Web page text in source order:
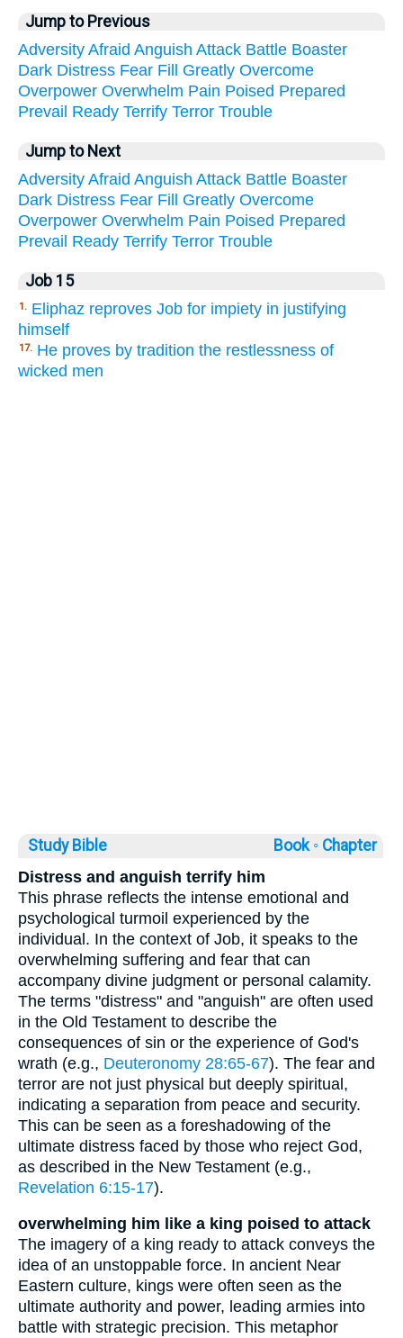
Jump to Previous
Adversity Afraid Anguish Attack Battle Boaster
Dark Distress Fear Fill Greatly Overcome
Overpower Overwhelm Pain Poised Prepared
Prevail Ready Terrify Terror Trouble
Jump to Next
Adversity Afraid Anguish Attack Battle Boaster
Dark Distress Fear Fill Greatly Overcome
Overpower Overwhelm Pain Poised Prepared
Prevail Ready Terrify Terror Trouble
Job 15
1. Eliphaz reproves Job for impiety in justifying
himself
17. He proves by tradition the restlessness of
wicked men
Study Bible Book ◦ Chapter
Distress and anguish terrify him
This phrase reflects the intense emotional and
psychological turmoil experienced by the
individual. In the context of Job, it speaks to the
overwhelming suffering and fear that can
accompany divine judgment or personal calamity.
The terms "distress" and "anguish" are often used
in the Old Testament to describe the
consequences of sin or the experience of God's
wrath (e.g., Deuteronomy 28:65-67). The fear and
terror are not just physical but deeply spiritual,
indicating a separation from peace and security.
This can be seen as a foreshadowing of the
ultimate distress faced by those who reject God,
as described in the New Testament (e.g.,
Revelation 6:15-17).
overwhelming him like a king poised to attack
The imagery of a king ready to attack conveys the
idea of an unstoppable force. In ancient Near
Eastern culture, kings were often seen as the
ultimate authority and power, leading armies into
battle with strategic precision. This metaphor